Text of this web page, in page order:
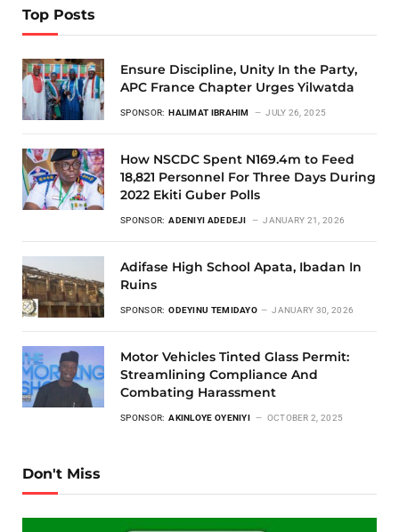
Top Posts
Ensure Discipline, Unity In the Party,
APC France Chapter Urges Yilwatda
SPONSOR: HALIMAT IBRAHIM JULY 26, 2025
How NSCDC Spent N169.4m to Feed
18,821 Personnel For Three Days During
2022 Ekiti Guber Polls
SPONSOR: ADENIYI ADEDEJI JANUARY 21, 2026
Adifase High School Apata, Ibadan In
Ruins
SPONSOR: ODEYINU TEMIDAYO JANUARY 30, 2026
Motor Vehicles Tinted Glass Permit:
Streamlining Compliance And
Combating Harassment
SPONSOR: AKINLOYE OYENIYI OCTOBER 2, 2025
Don't Miss